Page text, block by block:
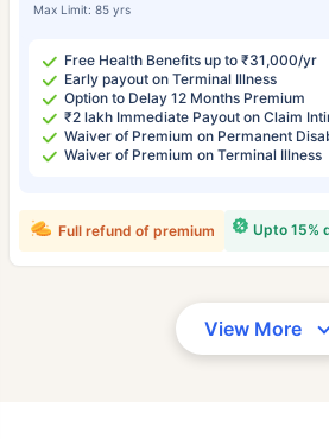
Max Limit: 85 yrs
Free Health Benefits up to ₹31,000/yr
Early payout on Terminal Illness
Option to Delay 12 Months Premium
₹2 lakh Immediate Payout on Claim
Waiver of Premium on Permanent
Waiver of Premium on Terminal Illness
Upto 15%
Full refund of premium
View More